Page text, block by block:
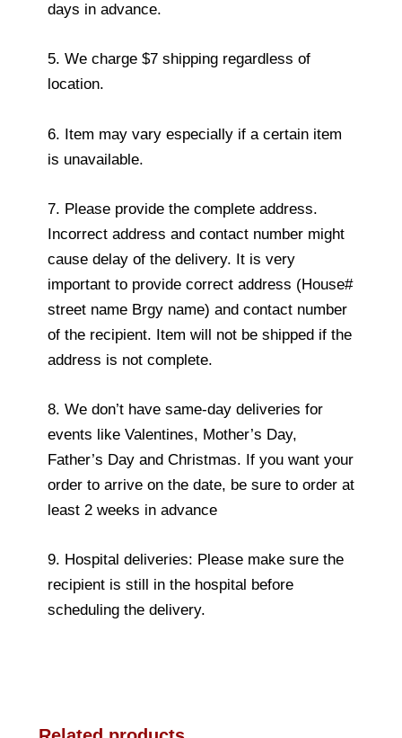
days in advance.
5. We charge $7 shipping regardless of
location.
6. Item may vary especially if a certain item
is unavailable.
7. Please provide the complete address.
Incorrect address and contact number might
cause delay of the delivery. It is very
important to provide correct address (House#
street name Brgy name) and contact number
of the recipient. Item will not be shipped if the
address is not complete.
8. We don’t have same-day deliveries for
events like Valentines, Mother’s Day,
Father’s Day and Christmas. If you want your
order to arrive on the date, be sure to order at
least 2 weeks in advance
9. Hospital deliveries: Please make sure the
recipient is still in the hospital before
scheduling the delivery.